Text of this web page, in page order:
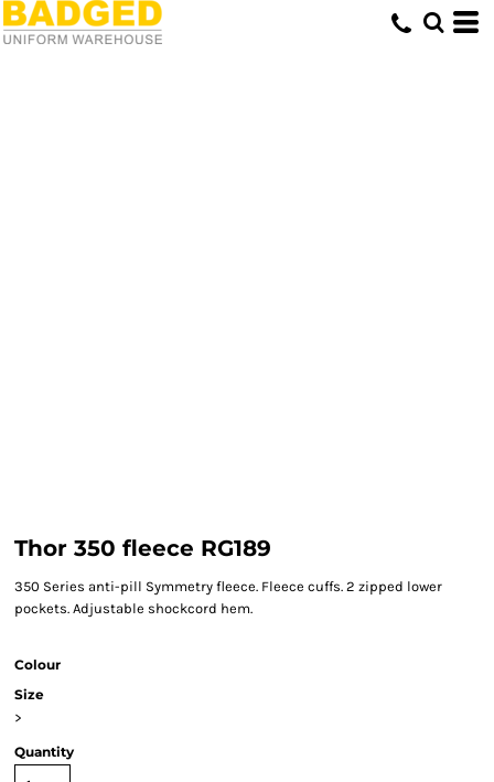
Thor 350 fleece RG189
350 Series anti-pill Symmetry fleece. Fleece cuffs. 2 zipped lower
pockets. Adjustable shockcord hem.
Colour
Size
>
Quantity